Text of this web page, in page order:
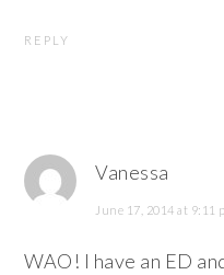
REPLY
Vanessa
June 17, 2014 at 9:11
WAO! I have an ED